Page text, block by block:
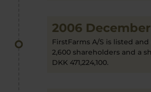
2006 December
FirstFarms A/S is listed
2,600 shareholders and a
DKK 471,224,100.